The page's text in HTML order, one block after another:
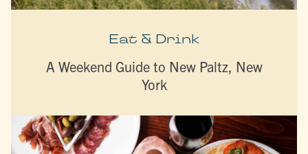
Eat & Drink
A Weekend Guide to New Paltz, New
York